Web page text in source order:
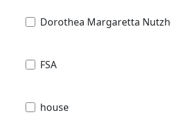
Dorothea Margaretta
FSA
house